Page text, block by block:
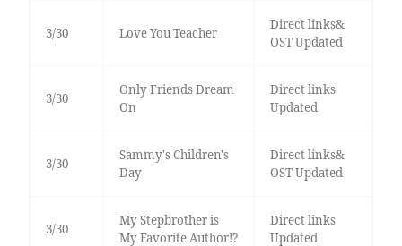
3/30 Love You Teacher
Direct links&
OST Updated
3/30
Only Friends Dream
On
Direct links
Updated
3/30
Sammy's Children's
Day
Direct links&
OST Updated
3/30
My Stepbrother is
My Favorite Author!?
Direct links
Updated